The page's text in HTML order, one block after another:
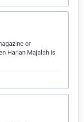
or
Harian Majalah is